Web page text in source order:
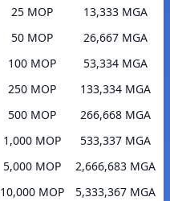
25 MOP
13,333 MGA
50 MOP
26,667 MGA
100 MOP
53,334 MGA
250 MOP
133,334 MGA
500 MOP
266,668 MGA
1,000 MOP
533,337 MGA
5,000 MOP
2,666,683 MGA
10,000 MOP
5,333,367 MGA